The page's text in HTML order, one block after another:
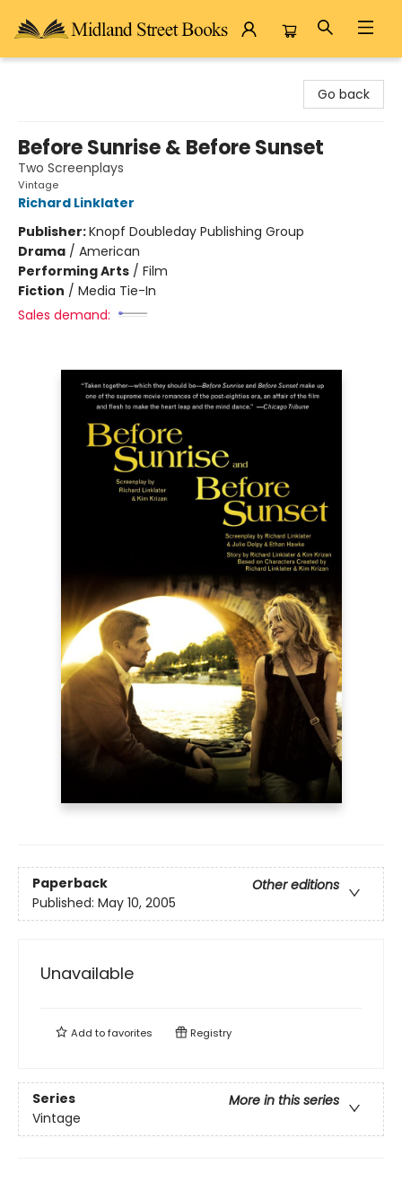
Go back
Before Sunrise & Before Sunset
Two Screenplays
Vintage
Richard Linklater
Publisher:Knopf Doubleday Publishing Group
Drama / American
Performing Arts / Film
Fiction / Media Tie-In
Sales demand:
Paperback
Other editions
Published: May 10, 2005
Unavailable
Add tofavorites Registry
Series
More in this series
Vintage